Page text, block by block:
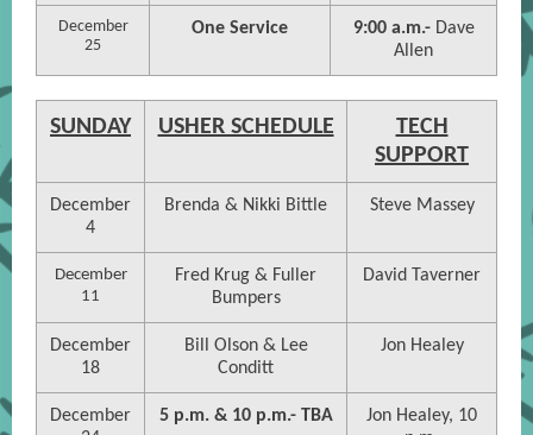
December
25
One Service 9:00 a.m.- Dave
Allen
SUNDAY USHER SCHEDULE
TECH
SUPPORT
December
4
Brenda & Nikki Bittle Steve Massey
December
11
Fred Krug & Fuller
Bumpers
David Taverner
December
18
Bill Olson & Lee
Conditt
Jon Healey
December
5 p.m. & 10 p.m.- TBA
Jon Healey, 10